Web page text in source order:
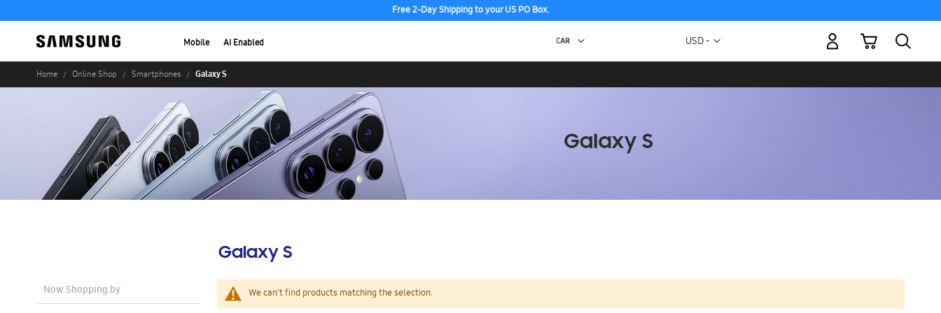
Free 2-Day Shipping to your US PO Box.
Mobile AI Enabled Currency
USD -
My Cart
Home Online Shop Smartphones Galaxy S
Galaxy S
We can't find products matching the selection.
Now Shopping by